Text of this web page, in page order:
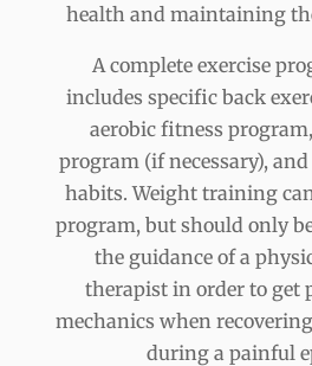
health and maintaining
A complete exercise
includes specific back
aerobic fitness
program (if necessary),
habits. Weight training
program, but should only
the guidance of a
therapist in order to get
mechanics when
during a painful